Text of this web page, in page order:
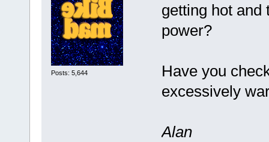
Posts: 5,644
getting hot and
power?
Have you
excessively
Alan